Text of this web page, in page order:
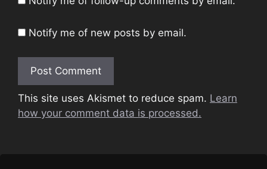
Notify me of new posts by email.
This site uses Akismet to reduce spam. Learn
how your comment data is processed.